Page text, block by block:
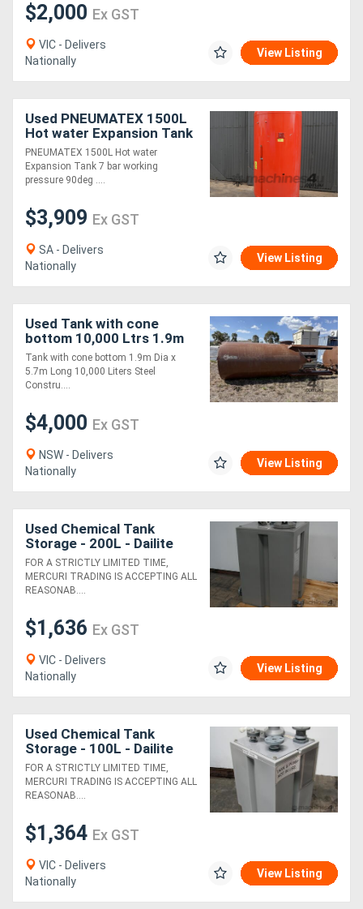
$2,000 Ex GST
VIC - Delivers
Nationally
View Listing
Used PNEUMATEX 1500L
Hot water Expansion Tank
7 bar working pressure
90deg C
PNEUMATEX 1500L Hot water
Expansion Tank 7 bar working
pressure 90deg ....
$3,909 Ex GST
SA - Delivers
Nationally
View Listing
Used Tank with cone
bottom 10,000 Ltrs 1.9m
Dia x 5.7m Long
Tank with cone bottom 1.9m Dia x
5.7m Long 10,000 Liters Steel
Constru....
$4,000 Ex GST
NSW - Delivers
Nationally
View Listing
Used Chemical Tank
Storage - 200L - Dailite
FOR A STRICTLY LIMITED TIME,
MERCURI TRADING IS ACCEPTING ALL
REASONAB....
$1,636 Ex GST
VIC - Delivers
Nationally
View Listing
Used Chemical Tank
Storage - 100L - Dailite
FOR A STRICTLY LIMITED TIME,
MERCURI TRADING IS ACCEPTING ALL
REASONAB....
$1,364 Ex GST
VIC - Delivers
Nationally
View Listing